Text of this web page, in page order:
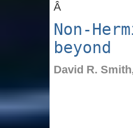
Â
Non-
beyond
David R.